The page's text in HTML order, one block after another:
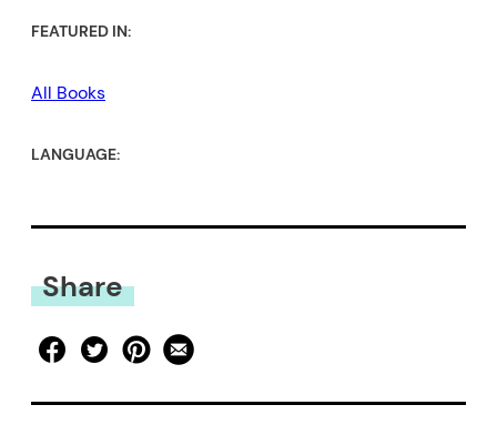
FEATURED IN:
All Books
LANGUAGE:
Share